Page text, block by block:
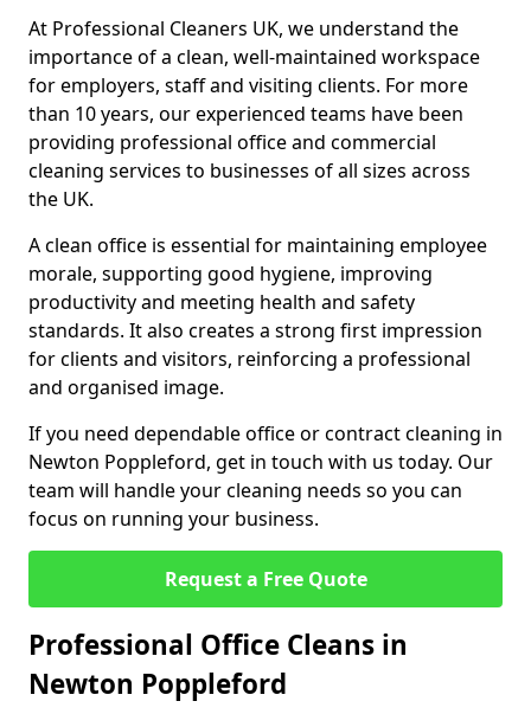
At Professional Cleaners UK, we understand the
importance of a clean, well-maintained workspace
for employers, staff and visiting clients. For more
than 10 years, our experienced teams have been
providing professional office and commercial
cleaning services to businesses of all sizes across
the UK.
A clean office is essential for maintaining employee
morale, supporting good hygiene, improving
productivity and meeting health and safety
standards. It also creates a strong first impression
for clients and visitors, reinforcing a professional
and organised image.
If you need dependable office or contract cleaning in
Newton Poppleford, get in touch with us today. Our
team will handle your cleaning needs so you can
focus on running your business.
Request a Free Quote
Professional Office Cleans in
Newton Poppleford